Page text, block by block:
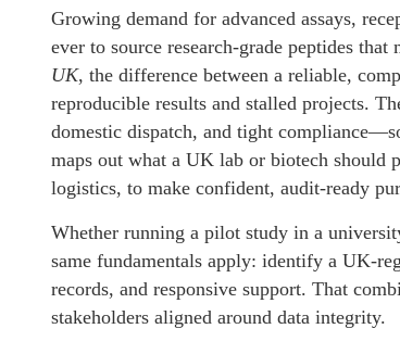
Growing demand for advanced assays,
ever to source research-grade peptides
UK, the difference between a reliable,
reproducible results and stalled projects.
domestic dispatch, and tight
maps out what a UK lab or biotech should
logistics, to make confident, audit-ready
Whether running a pilot study in a
same fundamentals apply: identify a UK-
records, and responsive support. That
stakeholders aligned around data integrity.